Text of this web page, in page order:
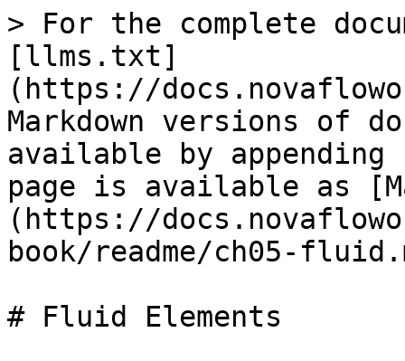
> For the complete
[llms.txt]
(https://
Markdown versions of
available by
page is available as
(https://
book/readme/ch05-
# Fluid Elements